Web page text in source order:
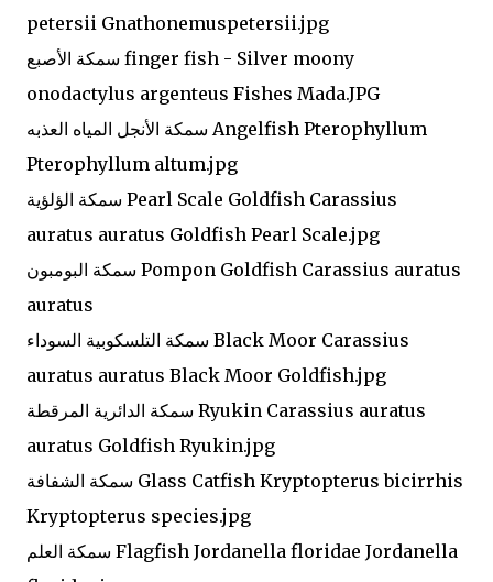
petersii Gnathonemuspetersii.jpg
سمكة الأصبع finger fish - Silver moony
onodactylus argenteus Fishes Mada.JPG
سمكة الأنجل المياه العذبه Angelfish Pterophyllum
Pterophyllum altum.jpg
سمكة الؤلؤية Pearl Scale Goldfish Carassius
auratus auratus Goldfish Pearl Scale.jpg
سمكة البومبون Pompon Goldfish Carassius auratus
auratus
سمكة التلسكوبية السوداء Black Moor Carassius
auratus auratus Black Moor Goldfish.jpg
سمكة الدائرية المرقطة Ryukin Carassius auratus
auratus Goldfish Ryukin.jpg
سمكة الشفافة Glass Catfish Kryptopterus bicirrhis
Kryptopterus species.jpg
سمكة العلم Flagfish Jordanella floridae Jordanella